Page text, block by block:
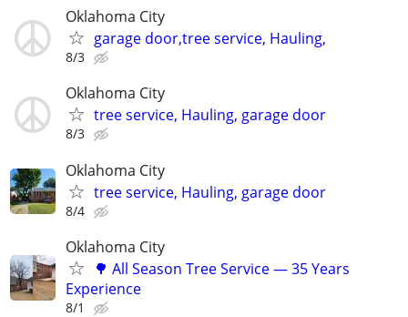
Oklahoma City
garage door,tree service, Hauling,
8/3
Oklahoma City
tree service, Hauling, garage door
8/3
Oklahoma City
tree service, Hauling, garage door
8/4
Oklahoma City
🌳 All Season Tree Service — 35 Years
Experience
8/1